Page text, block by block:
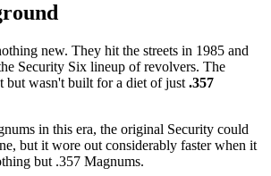
new. They hit the streets in 1985 and
Security Six lineup of revolvers. The
but wasn't built for a diet of just .357
in this era, the original Security could
but it wore out considerably faster when it
but .357 Magnums.